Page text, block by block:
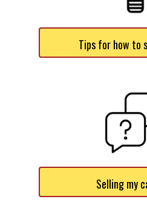
Tips for how to
Selling my